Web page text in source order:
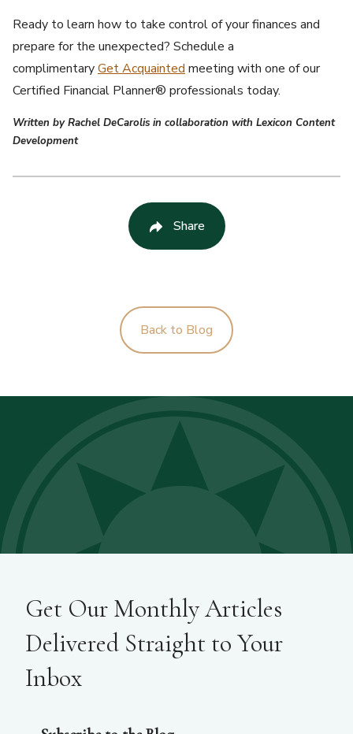
Ready to learn how to take control of your finances and
prepare for the unexpected? Schedule a
complimentaryGet Acquainted meeting with one of our
Certified Financial Planner® professionals today.
Written by Rachel DeCarolis in collaboration with Lexicon Content
Development
Share
Back to Blog
Get Our Monthly Articles
Delivered Straight to Your
Inbox